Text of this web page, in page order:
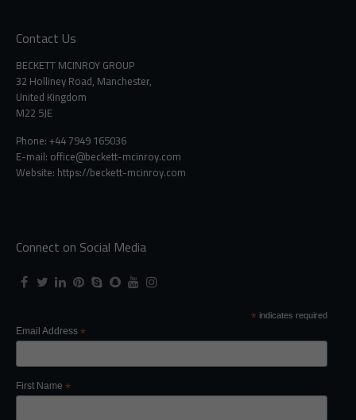
Contact Us
BECKETT MCINROY GROUP
32 Holliney Road, Manchester,
United Kingdom
M22 5JE
Phone: +44 7949 165036
E-mail: office@beckett-mcinroy.com
Website: https://beckett-mcinroy.com
Connect on Social Media
* indicates required
Email Address *
First Name *